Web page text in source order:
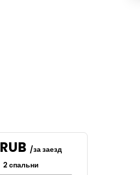
RUB /за заезд
2 спальни